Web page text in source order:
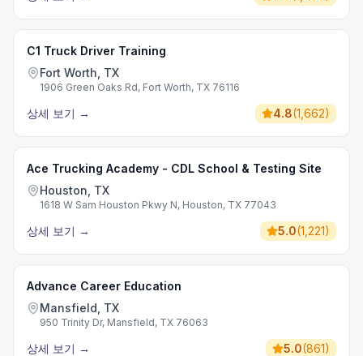
C1 Truck Driver Training
Fort Worth, TX
1906 Green Oaks Rd, Fort Worth, TX 76116
상세 보기 → 4.8(1,662)
Ace Trucking Academy - CDL School & Testing Site
Houston, TX
1618 W Sam Houston Pkwy N, Houston, TX 77043
상세 보기 → 5.0(1,221)
Advance Career Education
Mansfield, TX
950 Trinity Dr, Mansfield, TX 76063
상세 보기 → 5.0(861)